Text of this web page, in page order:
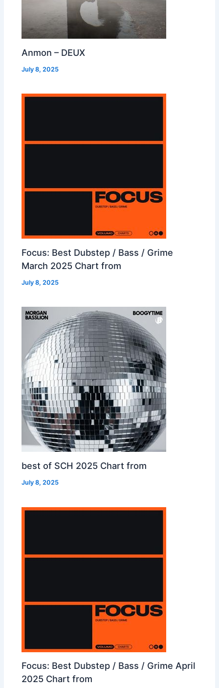
Anmon – DEUX
July 8, 2025
Focus: Best Dubstep / Bass / Grime
March 2025 Chart from
July 8, 2025
best of SCH 2025 Chart from
July 8, 2025
Focus: Best Dubstep / Bass / Grime April
2025 Chart from